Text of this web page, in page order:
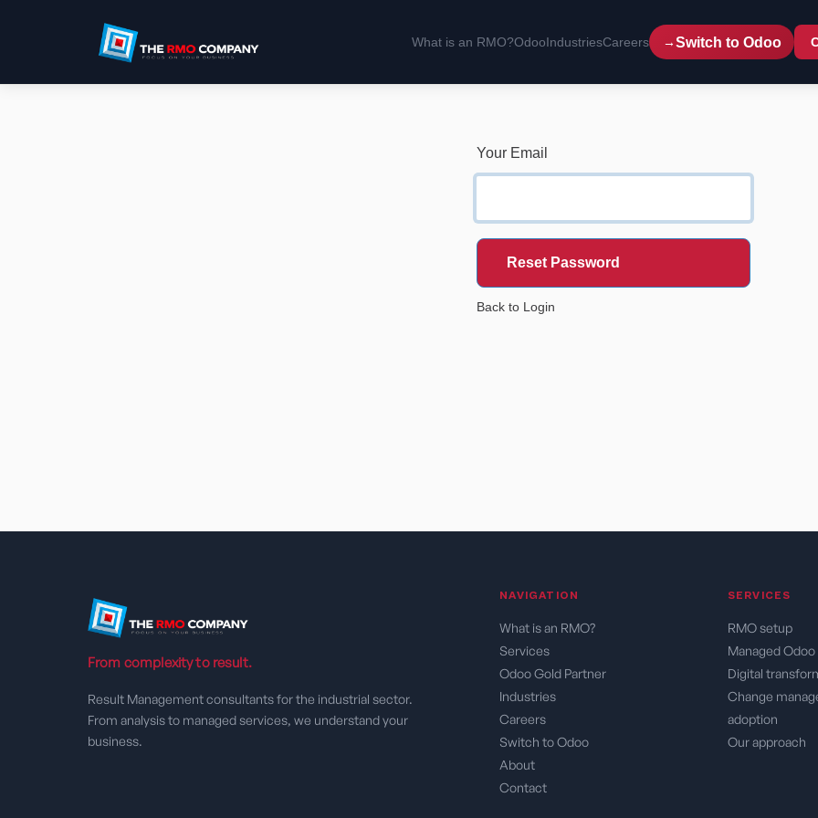
What is an RMO?OdooIndustriesCareers Switch to Odoo
Your Email
Reset Password
Back to Login
From complexity to result.
Result Management consultants for the industrial sector.
From analysis to managed services, we understand your
business.
NAVIGATION ​
What is an RMO?
Services
Odoo Gold Partner
Industries
Careers
Switch to Odoo
About
Contact
SERVICES​
RMO setup
Managed
Digital
Change
adoption
Our approach